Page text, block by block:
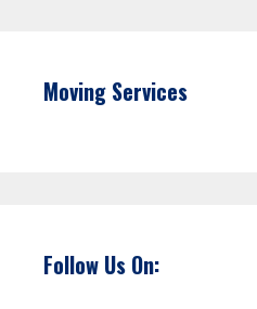
Moving Services
Follow Us On: